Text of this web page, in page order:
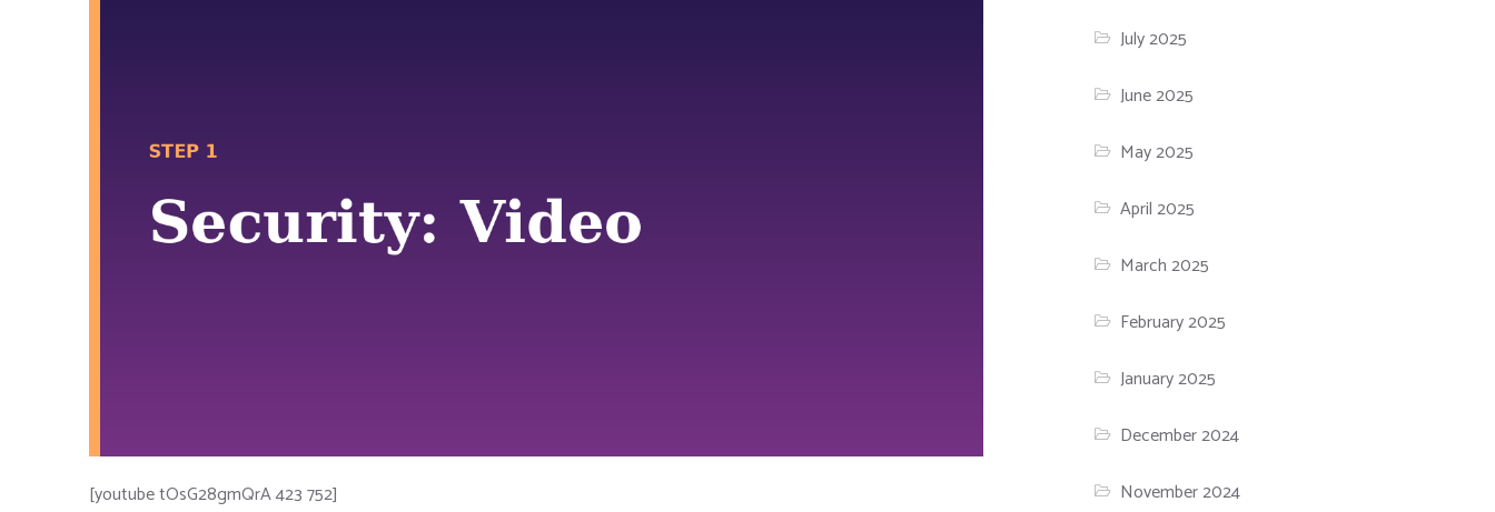
[youtube tOsG28gmQrA 423 752]
July 2025
June 2025
May 2025
April 2025
March 2025
February 2025
January 2025
December 2024
November 2024